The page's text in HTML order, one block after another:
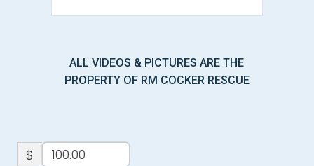
ALL VIDEOS & PICTURES ARE THE
PROPERTY OF RM COCKER RESCUE
$